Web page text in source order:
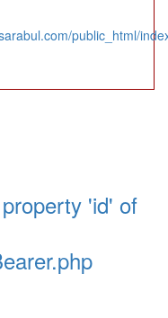
public_html/
'id' of